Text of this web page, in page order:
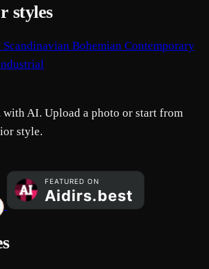
styles
Scandinavian Bohemian Contemporary
with AI. Upload a photo or start from
style.